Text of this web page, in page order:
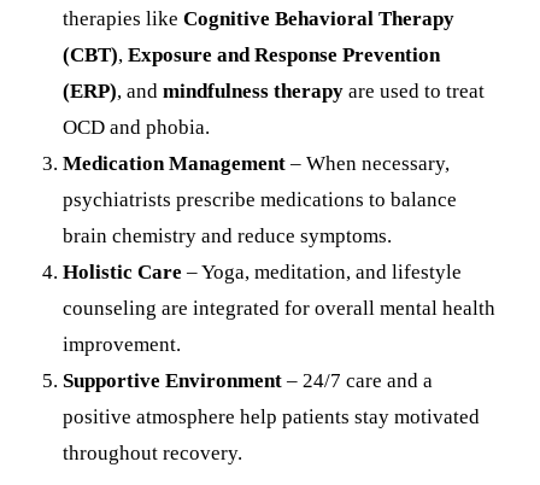
therapies likeCognitive Behavioral Therapy
(CBT),Exposure and Response Prevention
(ERP), andmindfulness therapy are used to treat
OCD and phobia.
Medication Management – When necessary,
psychiatrists prescribe medications to balance
brain chemistry and reduce symptoms.
Holistic Care – Yoga, meditation, and lifestyle
counseling are integrated for overall mental health
improvement.
Supportive Environment – 24/7 care and a
positive atmosphere help patients stay motivated
throughout recovery.